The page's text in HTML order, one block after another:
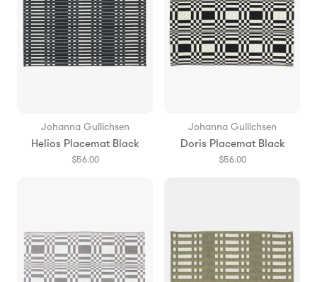
Johanna Gullichsen
Helios Placemat Black
$56.00
Johanna Gullichsen
Doris Placemat Black
$56.00